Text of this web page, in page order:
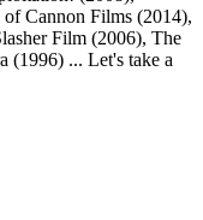
Cannon Films (2014),
Film (2006), The
(1996) ... Let's take a